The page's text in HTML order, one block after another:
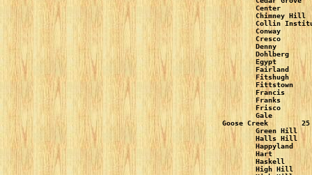
Center
Chimney
Collin
Conway
Cresco
Denny
Dohlberg
Egypt
Fairland
Fitshugh
Fittstown
Francis
Franks
Frisco
Gale
Goose Creek
Green Hill
Halls Hill
Happyland
Hart
Haskell
High Hill